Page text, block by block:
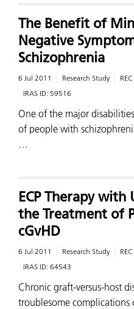
The Benefit of
Negative
Schizophrenia
6 Jul 2011 Research Study
IRAS ID: 59516
One of the major
of people with
…
ECP Therapy with
the Treatment of
cGvHD
6 Jul 2011 Research Study
IRAS ID: 64543
Chronic graft-versus-host
troublesome